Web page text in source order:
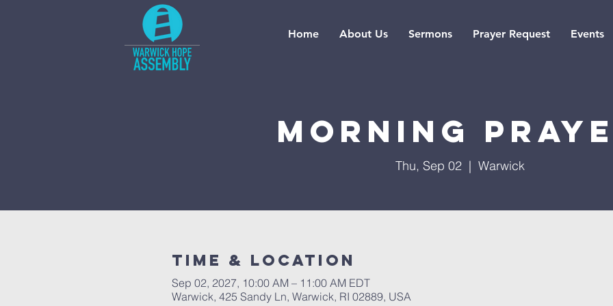
Home About Us Sermons Prayer Request Events
Morning
Thu, Sep 02
  |
Warwick
Time & Location
Sep 02, 2027, 10:00 AM – 11:00 AM EDT
Warwick, 425 Sandy Ln, Warwick, RI 02889, USA